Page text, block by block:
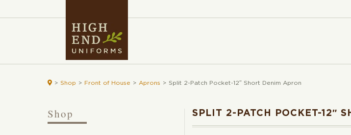
 > Shop > Front of House > Aprons > Split 2-Patch Pocket-12″ Short Denim Apron
Shop SPLIT 2-PATCH POCKET-12″